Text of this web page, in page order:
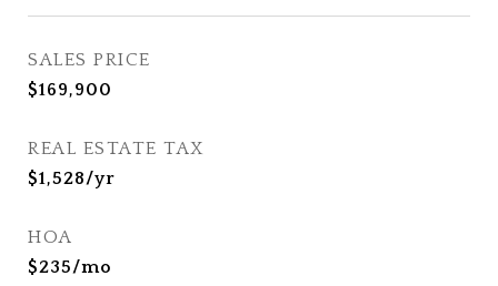
SALES PRICE
$169,900
REAL ESTATE TAX
$1,528/yr
HOA
$235/mo